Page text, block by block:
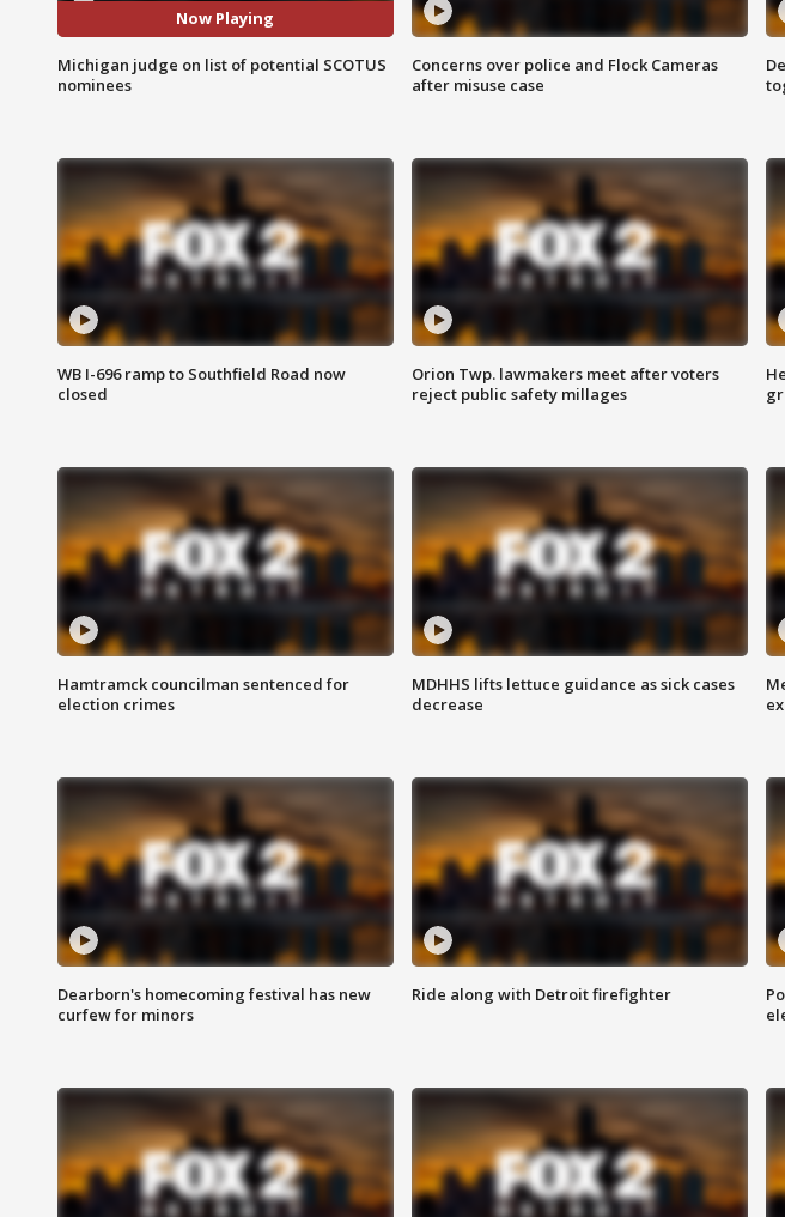
Now Playing
Michigan judge on list of potential SCOTUS
nominees
Concerns over police and Flock Cameras
after misuse case
WB I-696 ramp to Southfield Road now
closed
Orion Twp. lawmakers meet after voters
reject public safety millages
Hamtramck councilman sentenced for
election crimes
MDHHS lifts lettuce guidance as sick cases
decrease
Dearborn's homecoming festival has new
curfew for minors
Ride along with Detroit firefighter